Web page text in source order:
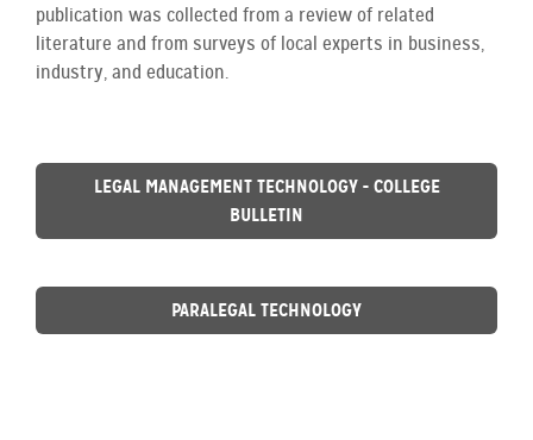
publication was collected from a review of related
literature and from surveys of local experts in business,
industry, and education.
LEGAL MANAGEMENT TECHNOLOGY - COLLEGE
BULLETIN
PARALEGAL TECHNOLOGY